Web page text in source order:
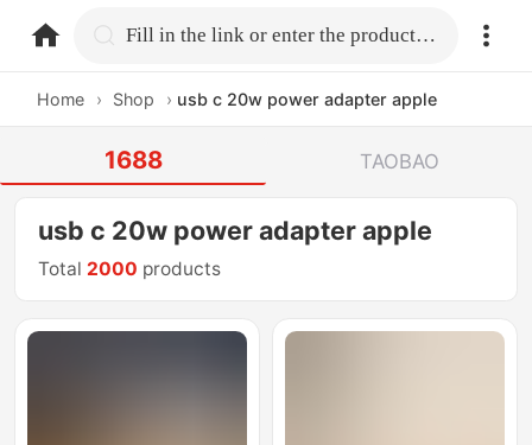
home.search Fill in the link or enter the product name.
Home › Shop › usb c 20w power adapter apple
1688 TAOBAO
usb c 20w power adapter apple
Total 2000 products